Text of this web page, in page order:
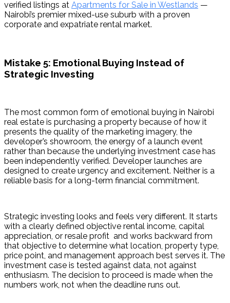
verified listings at Apartments for Sale in Westlands —
Nairobi’s premier mixed-use suburb with a proven
corporate and expatriate rental market.
Mistake 5: Emotional Buying Instead of
Strategic Investing
The most common form of emotional buying in Nairobi
real estate is purchasing a property because of how it
presents the quality of the marketing imagery, the
developer’s showroom, the energy of a launch event
rather than because the underlying investment case has
been independently verified. Developer launches are
designed to create urgency and excitement. Neither is a
reliable basis for a long-term financial commitment.
Strategic investing looks and feels very different. It starts
with a clearly defined objective rental income, capital
appreciation, or resale profit  and works backward from
that objective to determine what location, property type,
price point, and management approach best serves it. The
investment case is tested against data, not against
enthusiasm. The decision to proceed is made when the
numbers work, not when the deadline runs out.